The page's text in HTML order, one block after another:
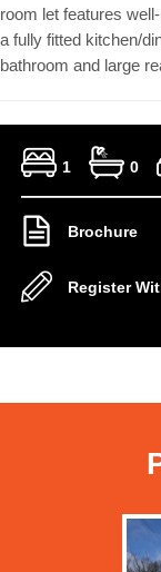
room let features
a fully fitted kitchen/
bathroom and large
1 0
Brochure
Register